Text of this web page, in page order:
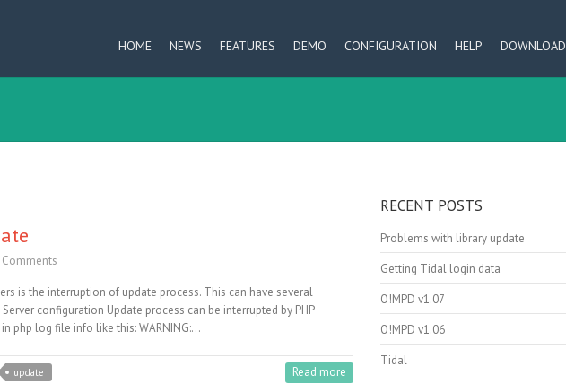
HOME NEWS FEATURES DEMO CONFIGURATION HELP DOWNLOAD
Comments
is the interruption of update process. This can have several
configuration Update process can be interrupted by PHP
php log file info like this: WARNING:…
update Read more
RECENT POSTS
Problems with library update
Getting Tidal login data
O!MPD v1.07
O!MPD v1.06
Tidal